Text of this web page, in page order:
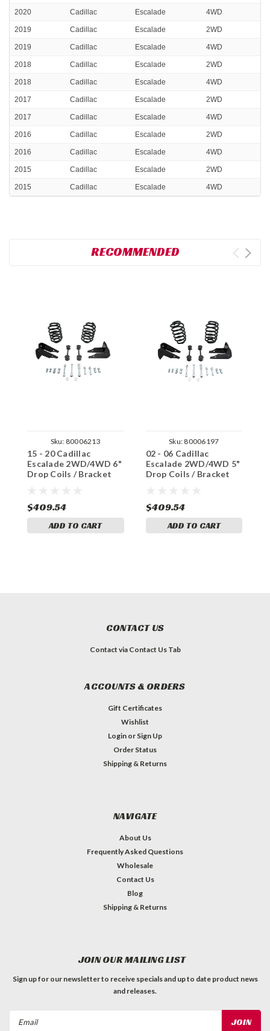
2020 Cadillac Escalade 4WD
2019 Cadillac Escalade 2WD
2019 Cadillac Escalade 4WD
2018 Cadillac Escalade 2WD
2018 Cadillac Escalade 4WD
2017 Cadillac Escalade 2WD
2017 Cadillac Escalade 4WD
2016 Cadillac Escalade 2WD
2016 Cadillac Escalade 4WD
2015 Cadillac Escalade 2WD
2015 Cadillac Escalade 4WD
RECOMMENDED
Sku: 80006213
15 - 20 Cadillac
Escalade 2WD/4WD 6"
Drop Coils / Bracket
$409.54
ADD TO CART
Sku: 80006197
02 - 06 Cadillac
Escalade 2WD/4WD 5"
Drop Coils / Bracket
$409.54
ADD TO CART
CONTACT US
Contact via Contact Us Tab
ACCOUNTS & ORDERS
Gift Certificates
Wishlist
Login or Sign Up
Order Status
Shipping & Returns
NAVIGATE
About Us
Frequently Asked Questions
Wholesale
Contact Us
Blog
Shipping & Returns
JOIN OUR MAILING LIST
Sign up for our newsletter to receive specials and up to date product news
and releases.